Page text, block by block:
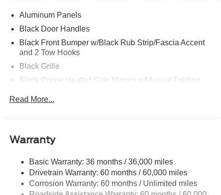
Aluminum Panels
Black Door Handles
Black Front Bumper w/Black Rub Strip/Fascia Accent
and 2 Tow Hooks
Black Grille
Black Power Heated Side Mirrors w/Manual Folding
Fixed Rear Window
Low/High Beam Auto High-Beam Daytime Running
Lights Preference Setting Headlamps w/Delay-Off
Full-Size Spare Tire Stored Underbody w/Crankdown
Read More...
Warranty
Basic Warranty: 36 months / 36,000 miles
Drivetrain Warranty: 60 months / 60,000 miles
Corrosion Warranty: 60 months / Unlimited miles